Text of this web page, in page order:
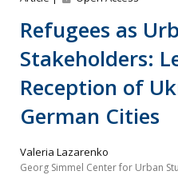
Refugees as
Stakeholders:
Reception of
German Cities
Valeria Lazarenko
Georg Simmel Center for Urban